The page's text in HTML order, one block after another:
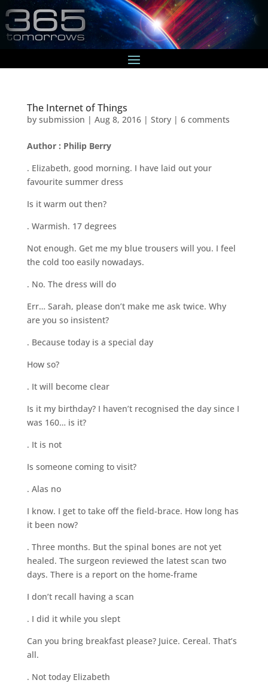
The Internet of Things
by submission | Aug 8, 2016| Story| 6 comments
Author : Philip Berry
. Elizabeth, good morning. I have laid out your
favourite summer dress
Is it warm out then?
. Warmish. 17 degrees
Not enough. Get me my blue trousers will you. I feel
the cold too easily nowadays.
. No. The dress will do
Err… Sarah, please don’t make me ask twice. Why
are you so insistent?
. Because today is a special day
How so?
. It will become clear
Is it my birthday? I haven’t recognised the day since I
was 160… is it?
. It is not
Is someone coming to visit?
. Alas no
I know. I get to take off the field-brace. How long has
it been now?
. Three months. But the spinal bones are not yet
healed. The surgeon reviewed the latest scan two
days. There is a report on the home-frame
I don’t recall having a scan
. I did it while you slept
Can you bring breakfast please? Juice. Cereal. That’s
all.
. Not today Elizabeth